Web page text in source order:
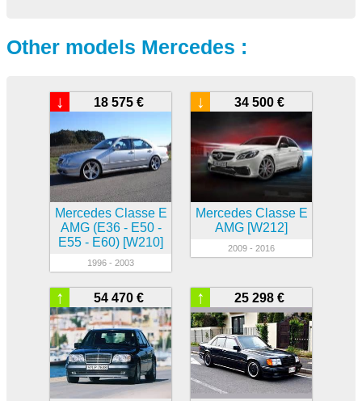
Other models Mercedes :
18 575 €
↓
Mercedes Classe E
AMG (E36 - E50 -
E55 - E60) [W210]
1996 - 2003
34 500 €
↓
Mercedes Classe E
AMG [W212]
2009 - 2016
54 470 €
↑ 25 298 €
↑